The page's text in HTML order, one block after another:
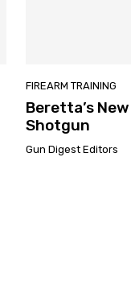
FIREARM TRAINING
Beretta’s
Shotgun
Gun Digest Editors